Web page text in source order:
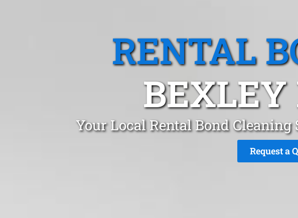
RENTAL
Your Local Rental Bond
Request a